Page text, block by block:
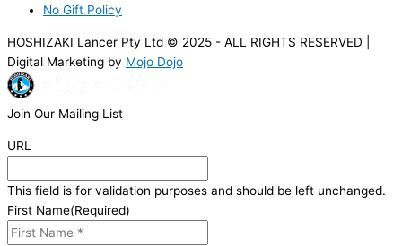
No Gift Policy
HOSHIZAKI Lancer Pty Ltd © 2025 - ALL RIGHTS RESERVED |
Digital Marketing by Mojo Dojo
Join Our Mailing List
URL
This field is for validation purposes and should be left unchanged.
First Name(Required)